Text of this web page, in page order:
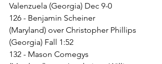
Valenzuela (Georgia) Dec 9-0
126 - Benjamin Scheiner
(Maryland) over Christopher Phillips
(Georgia) Fall 1:52
132 - Mason Comegys